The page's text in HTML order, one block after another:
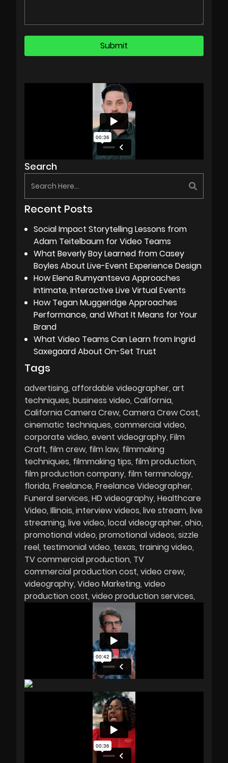
Search
Recent Posts
Social Impact Storytelling Lessons from
Adam Teitelbaum for Video Teams
What Beverly Boy Learned from Casey
Boyles About Live-Event Experience Design
How Elena Rumyantseva Approaches
Intimate, Interactive Live Virtual Events
How Tegan Muggeridge Approaches
Performance, and What It Means for Your
Brand
What Video Teams Can Learn from Ingrid
Saxegaard About On-Set Trust
Tags
advertising affordable videographer art
techniques business video California
California Camera Crew Camera Crew Cost
cinematic techniques commercial video
corporate video event videography Film
Craft film crew film law filmmaking
techniques filmmaking tips film production
film production company film terminology
florida Freelance Freelance Videographer
Funeral services HD videography Healthcare
Video Illinois interview videos live stream live
streaming live video local videographer ohio
promotional video promotional videos sizzle
reel testimonial video texas training video
TV commercial production TV
commercial production cost video crew
videography Video Marketing video
production cost video production services